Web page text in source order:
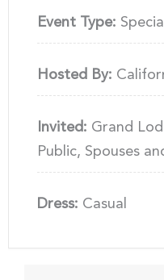
Event Type:
Hosted By:
Invited: Grand
Public, Spouses
Dress: Casual